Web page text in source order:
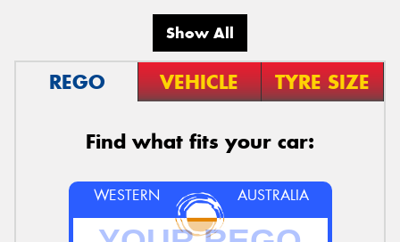
Show All
REGO VEHICLE TYRE SIZE
Find what fits your car:
WESTERN AUSTRALIA